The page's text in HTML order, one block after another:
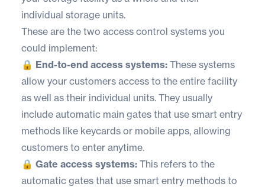
individual storage units.
These are the two access control systems you
could implement:
🔒 End-to-end access systems: These systems
allow your customers access to the entire facility
as well as their individual units. They usually
include automatic main gates that use smart entry
methods like keycards or mobile apps, allowing
customers to enter anytime.
🔒 Gate access systems: This refers to the
automatic gates that use smart entry methods to